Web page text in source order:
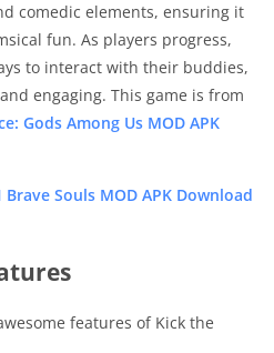
comedic elements, ensuring it
fun. As players progress,
to interact with their buddies,
engaging. This game is from
Gods Among Us MOD APK
Brave Souls MOD APK Download
features of Kick the